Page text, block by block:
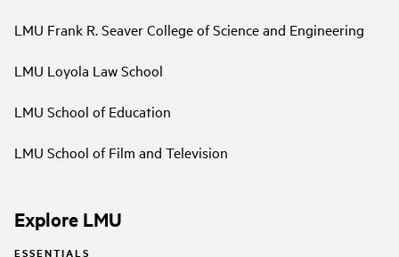
LMU Frank R. Seaver College of Science and Engineering
LMU Loyola Law School
LMU School of Education
LMU School of Film and Television
Explore LMU
ESSENTIALS